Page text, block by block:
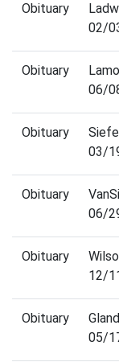
Obituary
02/
Obituary
06/
Obituary
03/
Obituary
06/
Obituary
12/
Obituary
05/